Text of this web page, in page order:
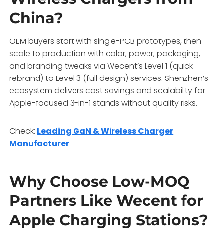
China?
OEM buyers start with single-PCB prototypes, then
scale to production with color, power, packaging,
and branding tweaks via Wecent’s Level 1 (quick
rebrand) to Level 3 (full design) services. Shenzhen’s
ecosystem delivers cost savings and scalability for
Apple-focused 3-in-1 stands without quality risks.
Check: Leading GaN & Wireless Charger
Manufacturer
Why Choose Low-MOQ
Partners Like Wecent for
Apple Charging Stations?